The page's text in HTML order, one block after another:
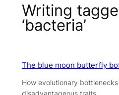
Writing
‘bacteria’
The blue moon butterfly
How evolutionary
disadvantageous traits.